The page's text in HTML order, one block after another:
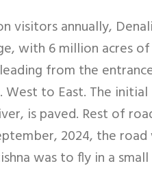
visitors annually,
with 6 million acres
from the
West to East. The
is paved. Rest of
2024, the
was to fly in a small